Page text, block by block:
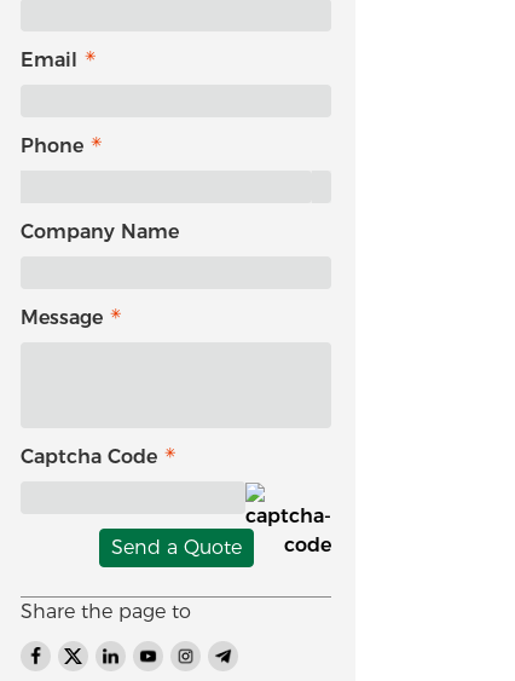
Email
Phone
Company Name
Message
Captcha Code
Send a Quote
Share the page to